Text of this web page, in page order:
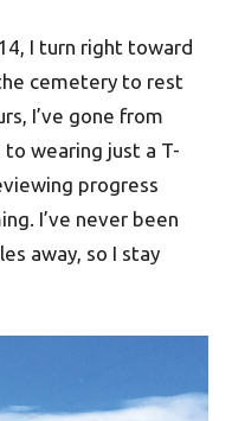
I turn right toward
cemetery to rest
I’ve gone from
wearing just a T-
progress
I’ve never been
away, so I stay